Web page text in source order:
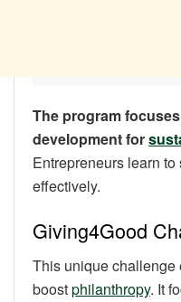
The program
development for
Entrepreneurs learn
effectively.
Giving4Good
This unique challenge
boostphilanthropy. It